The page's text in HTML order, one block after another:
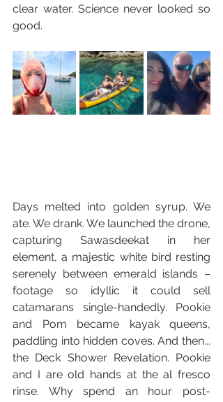
clear water. Science never looked so
good.
Days melted into golden syrup. We
ate. We drank. We launched the drone,
capturing Sawasdeekat in her
element, a majestic white bird resting
serenely between emerald islands –
footage so idyllic it could sell
catamarans single-handedly. Pookie
and Pom became kayak queens,
paddling into hidden coves. And then...
the Deck Shower Revelation. Pookie
and I are old hands at the al fresco
rinse. Why spend an hour post-